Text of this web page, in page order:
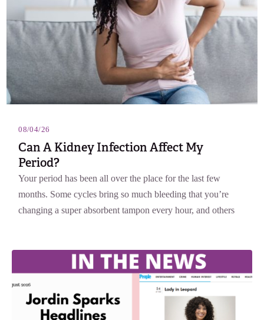
08/04/26
Can A Kidney Infection Affect My
Period?
Your period has been all over the place for the last few
months. Some cycles bring so much bleeding that you’re
changing a super absorbent tampon every hour, and others